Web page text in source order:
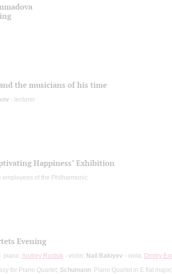
the musicians of his time
- lecturer
Happiness" Exhibition
employees of the Philharmonic
Evening
- piano; Andrey Rostsik - violin; Nail Bakiyev - viola; Dmitry
for Piano Quartet; Schumann: Piano Quartet in E flat major;